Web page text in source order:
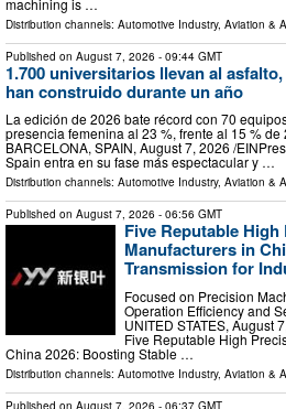
Distribution channels: Automotive Industry, Aviation &
Published on August 7, 2026 - 09:44 GMT
1.700 universitarios llevan al
han construido durante un año
La edición de 2026 bate récord con 70
presencia femenina al 23 %, frente al 15 % de
BARCELONA, SPAIN, August 7, 2026 /⁨
Spain entra en su fase más espectacular y …
Distribution channels: Automotive Industry, Aviation &
Published on August 7, 2026 - 06:56 GMT
Five Reputable
Manufacturers in
Transmission for
Focused on Precision
Operation Efficiency and
UNITED STATES, August
Five Reputable High
China 2026: Boosting Stable …
Distribution channels: Automotive Industry, Aviation &
Published on August 7, 2026 - 06:37 GMT